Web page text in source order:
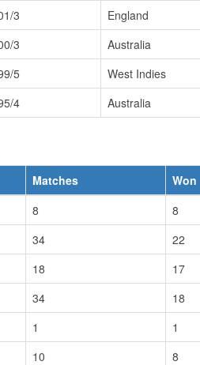
3 England
3 Australia
5 West Indies
4 Australia
Matches Won
8 8
34 22
18 17
34 18
1 1
10 8